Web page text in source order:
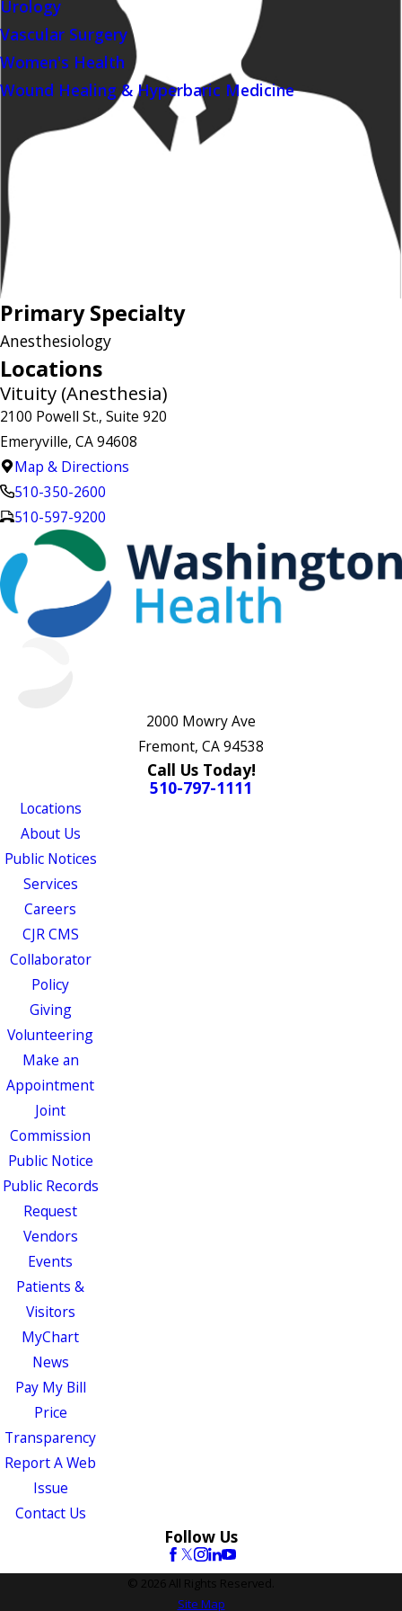
Urology
Vascular Surgery
Women's Health
Wound Healing & Hyperbaric Medicine
Primary Specialty
Anesthesiology
Locations
Vituity (Anesthesia)
2100 Powell St., Suite 920
Emeryville, CA 94608
Map & Directions
510-350-2600
510-597-9200
2000 Mowry Ave
Fremont, CA 94538
Call Us Today!
510-797-1111
Locations
About Us
Public Notices
Services
Careers
CJR CMS
Collaborator
Policy
Giving
Volunteering
Make an
Appointment
Joint
Commission
Public Notice
Public Records
Request
Vendors
Events
Patients &
Visitors
MyChart
News
Pay My Bill
Price
Transparency
Report A Web
Issue
Contact Us
Follow Us
© 2026 All Rights Reserved.
Site Map